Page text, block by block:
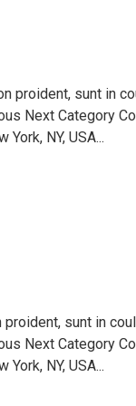
proident, sunt in
Next Category
NY, USA...
sunt in
Next Category
NY, USA...